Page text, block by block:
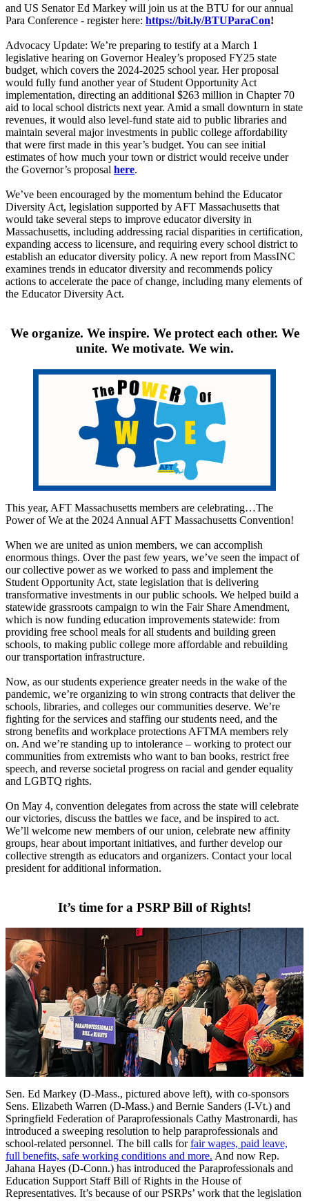
and US Senator Ed Markey will join us at the BTU for our annual
Para Conference - register here: https://bit.ly/BTUParaCon!
Advocacy Update: We’re preparing to testify at a March 1
legislative hearing on Governor Healey’s proposed FY25 state
budget, which covers the 2024-2025 school year. Her proposal
would fully fund another year of Student Opportunity Act
implementation, directing an additional $263 million in Chapter 70
aid to local school districts next year. Amid a small downturn in state
revenues, it would also level-fund state aid to public libraries and
maintain several major investments in public college affordability
that were first made in this year’s budget. You can see initial
estimates of how much your town or district would receive under
the Governor’s proposal here.
We’ve been encouraged by the momentum behind the Educator
Diversity Act, legislation supported by AFT Massachusetts that
would take several steps to improve educator diversity in
Massachusetts, including addressing racial disparities in certification,
expanding access to licensure, and requiring every school district to
establish an educator diversity policy. A new report from MassINC
examines trends in educator diversity and recommends policy
actions to accelerate the pace of change, including many elements of
the Educator Diversity Act.
We organize. We inspire. We protect each other. We
unite. We motivate. We win.
This year, AFT Massachusetts members are celebrating…The
Power of We at the 2024 Annual AFT Massachusetts Convention!
When we are united as union members, we can accomplish
enormous things. Over the past few years, we’ve seen the impact of
our collective power as we worked to pass and implement the
Student Opportunity Act, state legislation that is delivering
transformative investments in our public schools. We helped build a
statewide grassroots campaign to win the Fair Share Amendment,
which is now funding education improvements statewide: from
providing free school meals for all students and building green
schools, to making public college more affordable and rebuilding
our transportation infrastructure.
Now, as our students experience greater needs in the wake of the
pandemic, we’re organizing to win strong contracts that deliver the
schools, libraries, and colleges our communities deserve. We’re
fighting for the services and staffing our students need, and the
strong benefits and workplace protections AFTMA members rely
on. And we’re standing up to intolerance – working to protect our
communities from extremists who want to ban books, restrict free
speech, and reverse societal progress on racial and gender equality
and LGBTQ rights.
On May 4, convention delegates from across the state will celebrate
our victories, discuss the battles we face, and be inspired to act.
We’ll welcome new members of our union, celebrate new affinity
groups, hear about important initiatives, and further develop our
collective strength as educators and organizers. Contact your local
president for additional information.
It’s time for a PSRP Bill of Rights!
Sen. Ed Markey (D-Mass., pictured above left), with co-sponsors
Sens. Elizabeth Warren (D-Mass.) and Bernie Sanders (I-Vt.) and
Springfield Federation of Paraprofessionals Cathy Mastronardi, has
introduced a sweeping resolution to help paraprofessionals and
school-related personnel. The bill calls forfair wages, paid leave,
full benefits, safe working conditions and more. And now Rep.
Jahana Hayes (D-Conn.) has introduced the Paraprofessionals and
Education Support Staff Bill of Rights in the House of
Representatives. It’s because of our PSRPs’ work that the legislation